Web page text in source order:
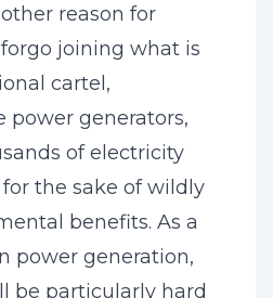
reason for
joining what is
cartel,
generators,
of electricity
the sake of wildly
benefits. As a
power generation,
be particularly hard